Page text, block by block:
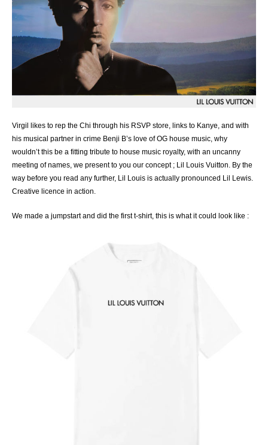
Virgil likes to rep the Chi through his RSVP store, links to Kanye, and with
his musical partner in crime Benji B’s love of OG house music, why
wouldn’t this be a fitting tribute to house music royalty, with an uncanny
meeting of names, we present to you our concept ; Lil Louis Vuitton. By the
way before you read any further, Lil Louis is actually pronounced Lil Lewis.
Creative licence in action.
We made a jumpstart and did the first t-shirt, this is what it could look like :